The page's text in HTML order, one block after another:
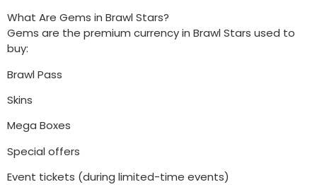
What Are Gems in Brawl Stars?
Gems are the premium currency in Brawl Stars used to
buy:
Brawl Pass
Skins
Mega Boxes
Special offers
Event tickets (during limited-time events)